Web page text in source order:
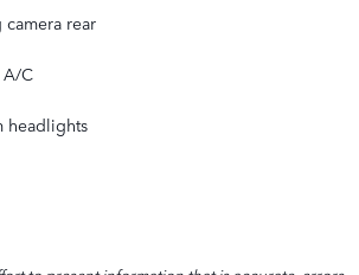
rear
A/C
headlights